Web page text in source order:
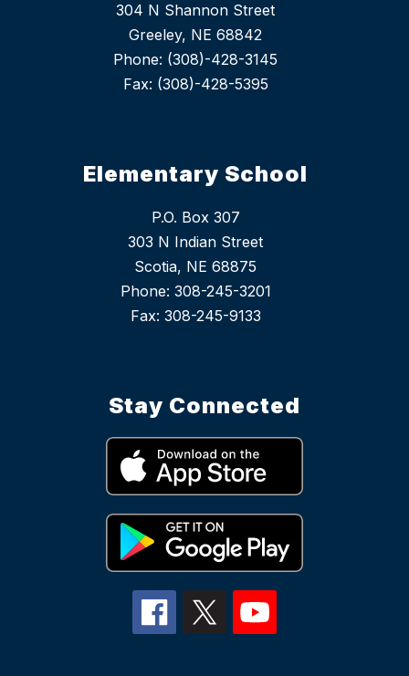
304 N Shannon Street
Greeley, NE 68842
Phone: (308)-428-3145
Fax: (308)-428-5395
Elementary School
P.O. Box 307
303 N Indian Street
Scotia, NE 68875
Phone: 308-245-3201
Stay Connected